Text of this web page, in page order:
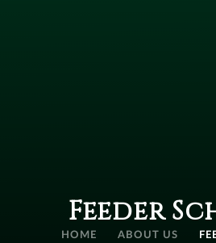
Feeder
HOME ABOUT US